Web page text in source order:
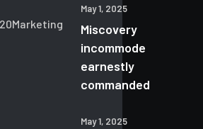
May 1, 2025
Miscovery
incommode
earnestly
commanded
May 1, 2025